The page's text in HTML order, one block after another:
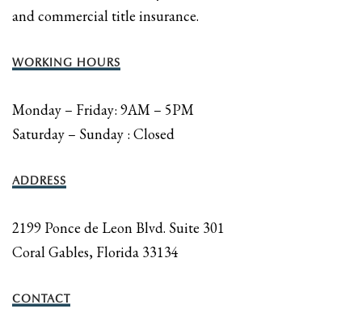
and commercial title insurance.
WORKING HOURS
Monday – Friday: 9AM – 5PM
Saturday – Sunday : Closed
ADDRESS
2199 Ponce de Leon Blvd. Suite 301
Coral Gables, Florida 33134
CONTACT